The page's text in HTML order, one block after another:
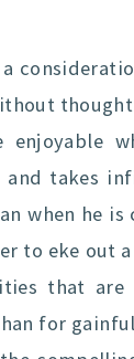
and takes
when he
to eke out
that
for